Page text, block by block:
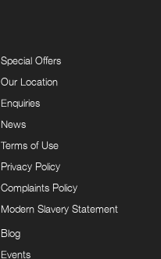
Special Offers
Our Location
Enquiries
News
Terms of Use
Privacy Policy
Complaints Policy
Modern Slavery Statement
Blog
Events